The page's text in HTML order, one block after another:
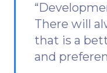
There will
that is a
and